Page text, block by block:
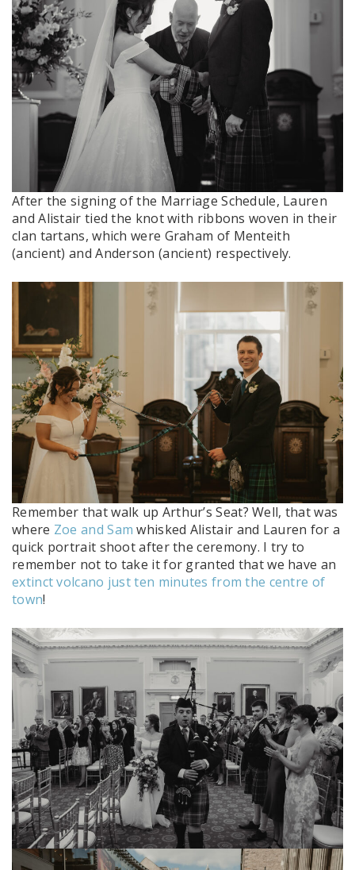
After the signing of the Marriage Schedule, Lauren
and Alistair tied the knot with ribbons woven in their
clan tartans, which were Graham of Menteith
(ancient) and Anderson (ancient) respectively.
Remember that walk up Arthur’s Seat? Well, that was
where Zoe and Sam whisked Alistair and Lauren for a
quick portrait shoot after the ceremony. I try to
remember not to take it for granted that we have an
extinct volcano just ten minutes from the centre of
town!